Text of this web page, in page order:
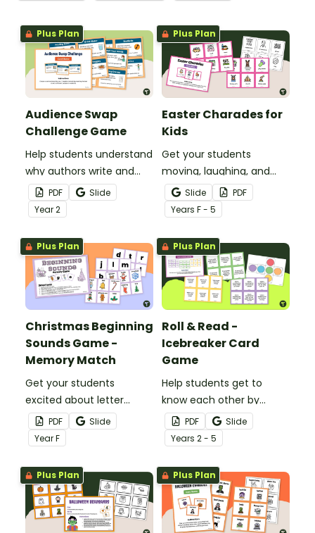
Plus Plan
Audience Swap
Challenge Game
Help students understand
why authors write and
who they write for with
this fun, interactive
Audience Swap Challenge
Game.
PDF
Slide
Year2
Plus Plan
Easter Charades for
Kids
Get your students
moving, laughing, and
acting with a game of
Easter Charades!
Slide
PDF
Years F - 5
Plus Plan
Christmas Beginning
Sounds Game -
Memory Match
Get your students
excited about letter
recognition with this
beginning sounds game!
PDF
Slide
YearF
Plus Plan
Roll & Read -
Icebreaker Card
Game
Help students get to
know each other by
playing an exciting
Icebreaker Card Game.
PDF
Slide
Years 2 - 5
Plus Plan Plus Plan